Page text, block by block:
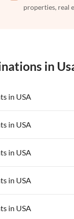
properties, real
in
in USA
Vacation
in USA
Vacation
in USA
Vacation
in USA
in USA